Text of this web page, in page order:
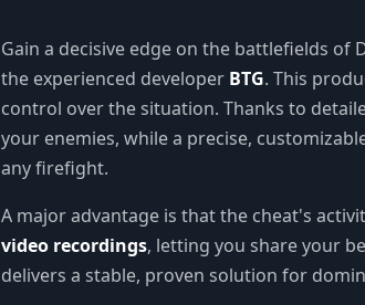
Gain a decisive edge on the battlefields of
the experienced developer BTG. This
control over the situation. Thanks to
your enemies, while a precise,
any firefight.
A major advantage is that the cheat's
video recordings, letting you share your
delivers a stable, proven solution for